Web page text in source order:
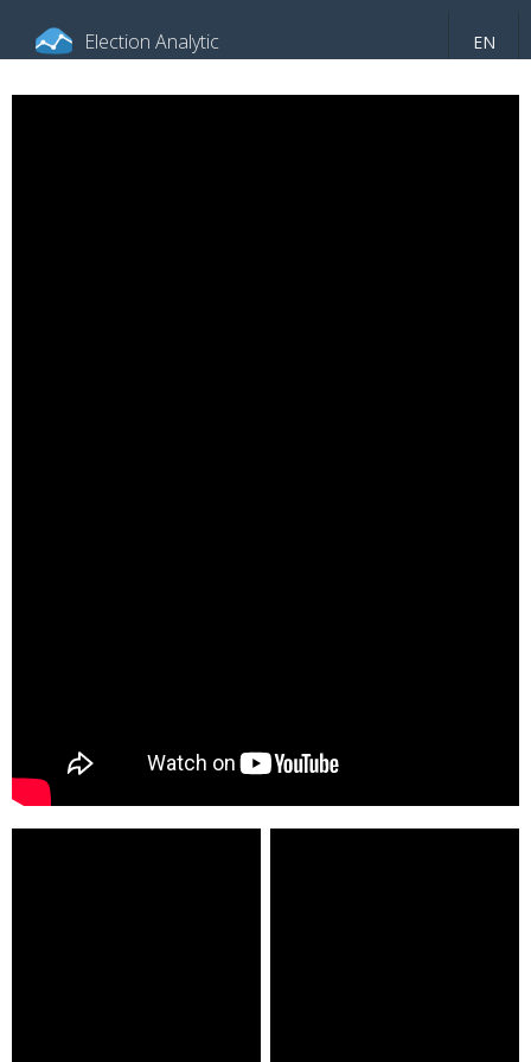
Election Analytic EN
About portal General information Indicators